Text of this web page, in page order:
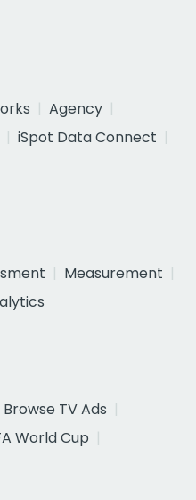
Agency
iSpot Data Connect
Measurement
Browse TV Ads
World Cup